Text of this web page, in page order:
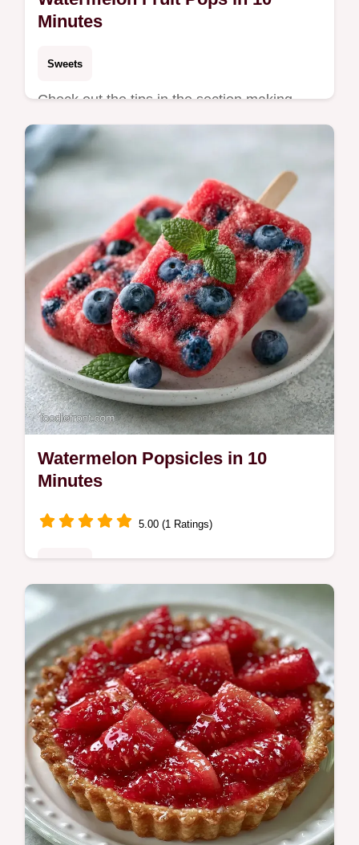
Minutes
Sweets
Check out the tips in the section making
your frosty treats. These Watermelon Fruit
Pops are a zesty, refreshing choice for
parents with toddlers.
Watermelon Popsicles in 10
Minutes
5.00 (1 Ratings)
Watermelon Popsicles provide a naturally
sweet summer treat. This guide includes
Recipe Quick Specs for easy prep. Ready in
10 minutes active time.